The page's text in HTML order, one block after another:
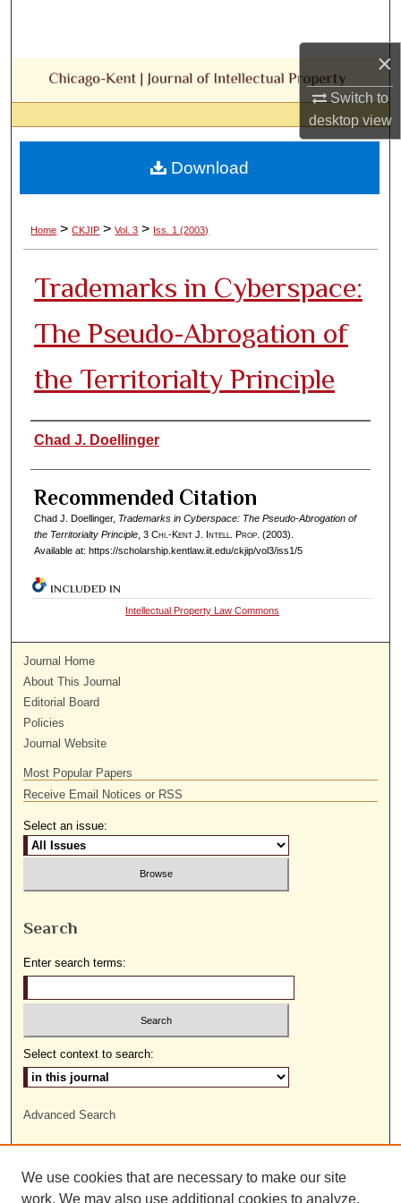
×
Switch to
desktopview
Browse Collections
My Account
Digital Commons Network™
Home > CKJIP > Vol. 3 > Iss. 1 (2003)
Trademarks in Cyberspace:
The Pseudo-Abrogation of
the Territorialty Principle
Authors
Chad J. Doellinger
Recommended Citation
Chad J. Doellinger, Trademarks in Cyberspace: The Pseudo-Abrogation of
the Territorialty Principle, 3 Chi.-Kent J. Intell. Prop. (2003).
Available at: https://scholarship.kentlaw.iit.edu/ckjip/vol3/iss1/5
Download
INCLUDED IN
Intellectual Property Law Commons
Journal Home
About This Journal
Editorial Board
Policies
Journal Website
Most Popular Papers
Receive Email Notices or RSS
Select an issue:
Search
Enter search terms:
Select context to search:
Advanced Search
We use cookies that are necessary to make our site
work. We may also use additional cookies to analyze,